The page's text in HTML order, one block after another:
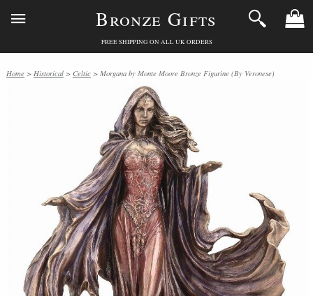
Bronze Gifts
FREE SHIPPING ON ALL UK ORDERS
Home > Historical > Celtic > Morgana by Monte Moore Bronze Figurine (By Veronese)